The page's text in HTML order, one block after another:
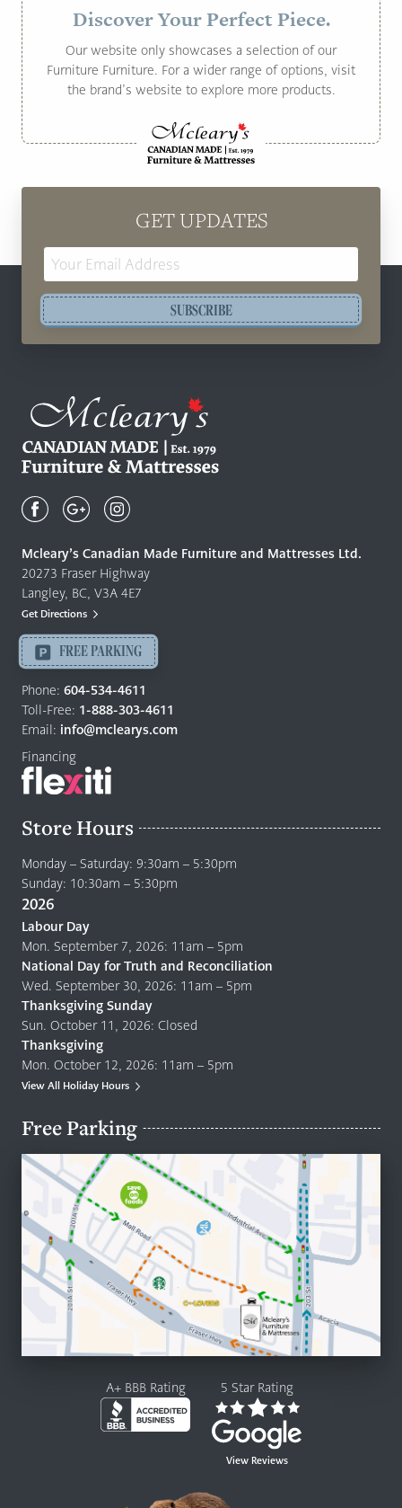
Discover Your Perfect Piece.
Our website only showcases a selection of our
Furniture Furniture. For a wider range of options, visit
the brand’s website to explore more products.
GET UPDATES
SUBSCRIBE
Canadian
Quality
Furniture
&
Mattresses
-
Return
to
home
page
Mcleary’s Canadian Made Furniture and Mattresses Ltd.
20273 Fraser Highway
Langley, BC, V3A 4E7
Get Directions
FREE PARKING
Phone: 604-534-4611
Toll-Free: 1-888-303-4611
Email: info@mclearys.com
Financing
Store Hours
Monday – Saturday: 9:30am – 5:30pm
Sunday: 10:30am – 5:30pm
2026
Labour Day
Mon. September 7, 2026: 11am – 5pm
National Day for Truth and Reconciliation
Wed. September 30, 2026: 11am – 5pm
Thanksgiving Sunday
Sun. October 11, 2026: Closed
Thanksgiving
Mon. October 12, 2026: 11am – 5pm
View All Holiday Hours
Free Parking
A+ BBB Rating 5 Star Rating
View Reviews